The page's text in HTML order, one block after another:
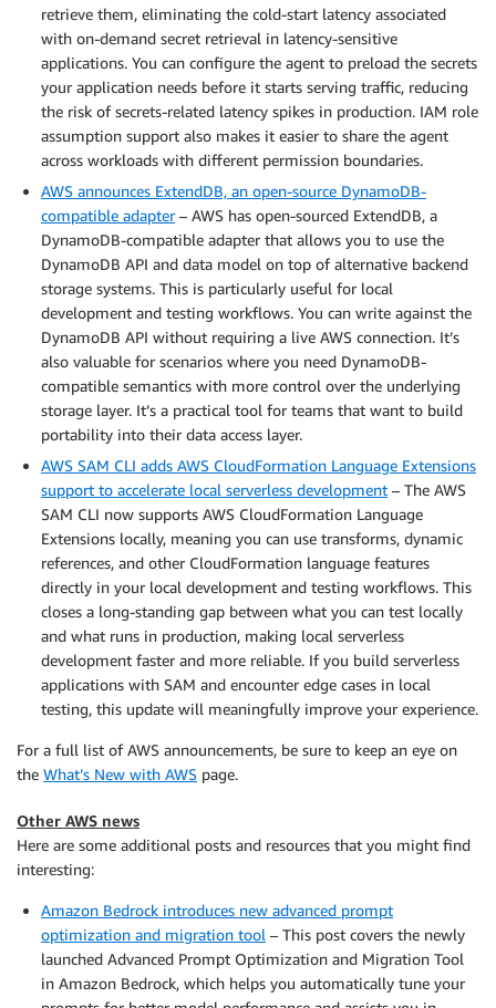
retrieve them, eliminating the cold-start latency associated
with on-demand secret retrieval in latency-sensitive
applications. You can configure the agent to preload the secrets
your application needs before it starts serving traffic, reducing
the risk of secrets-related latency spikes in production. IAM role
assumption support also makes it easier to share the agent
across workloads with different permission boundaries.
AWS announces ExtendDB, an open-source DynamoDB-
compatible adapter– AWS has open-sourced ExtendDB, a
DynamoDB-compatible adapter that allows you to use the
DynamoDB API and data model on top of alternative backend
storage systems. This is particularly useful for local
development and testing workflows. You can write against the
DynamoDB API without requiring a live AWS connection. It’s
also valuable for scenarios where you need DynamoDB-
compatible semantics with more control over the underlying
storage layer. It’s a practical tool for teams that want to build
portability into their data access layer.
AWS SAM CLI adds AWS CloudFormation Language Extensions
support to accelerate local serverless development – The AWS
SAM CLI now supports AWS CloudFormation Language
Extensions locally, meaning you can use transforms, dynamic
references, and other CloudFormation language features
directly in your local development and testing workflows. This
closes a long-standing gap between what you can test locally
and what runs in production, making local serverless
development faster and more reliable. If you build serverless
applications with SAM and encounter edge cases in local
testing, this update will meaningfully improve your experience.
For a full list of AWS announcements, be sure to keep an eye on
the What’s New with AWS page.
Other AWS news
Here are some additional posts and resources that you might find
interesting:
Amazon Bedrock introduces new advanced prompt
optimization and migration tool – This post covers the newly
launched Advanced Prompt Optimization and Migration Tool
in Amazon Bedrock, which helps you automatically tune your